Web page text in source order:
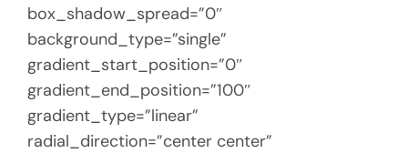
box_shadow_spread=”0″
background_type=”single”
gradient_start_position=”0″
gradient_end_position=”100″
gradient_type=”linear”
radial_direction=”center center”